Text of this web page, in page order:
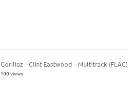
Gorillaz – Clint Eastwood – Multitrack (FLAC)
100 views